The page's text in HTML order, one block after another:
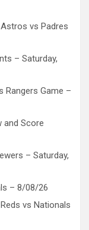
vs Padres
– Saturday,
Rangers Game –
and Score
– Saturday,
– 8/08/26
vs Nationals